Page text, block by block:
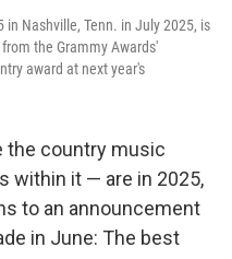
in Nashville, Tenn. in July 2025, is
the Grammy Awards'
award at next year's
the country music
within it — are in 2025,
to an announcement
in June: The best